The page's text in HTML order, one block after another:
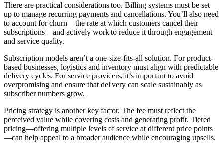
There are practical considerations too. Billing systems must be set
up to manage recurring payments and cancellations. You’ll also need
to account for churn—the rate at which customers cancel their
subscriptions—and actively work to reduce it through engagement
and service quality.
Subscription models aren’t a one-size-fits-all solution. For product-
based businesses, logistics and inventory must align with predictable
delivery cycles. For service providers, it’s important to avoid
overpromising and ensure that delivery can scale sustainably as
subscriber numbers grow.
Pricing strategy is another key factor. The fee must reflect the
perceived value while covering costs and generating profit. Tiered
pricing—offering multiple levels of service at different price points
—can help appeal to a broader audience while encouraging upsells.